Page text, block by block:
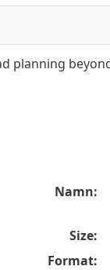
planning
Namn:
Size:
Format: